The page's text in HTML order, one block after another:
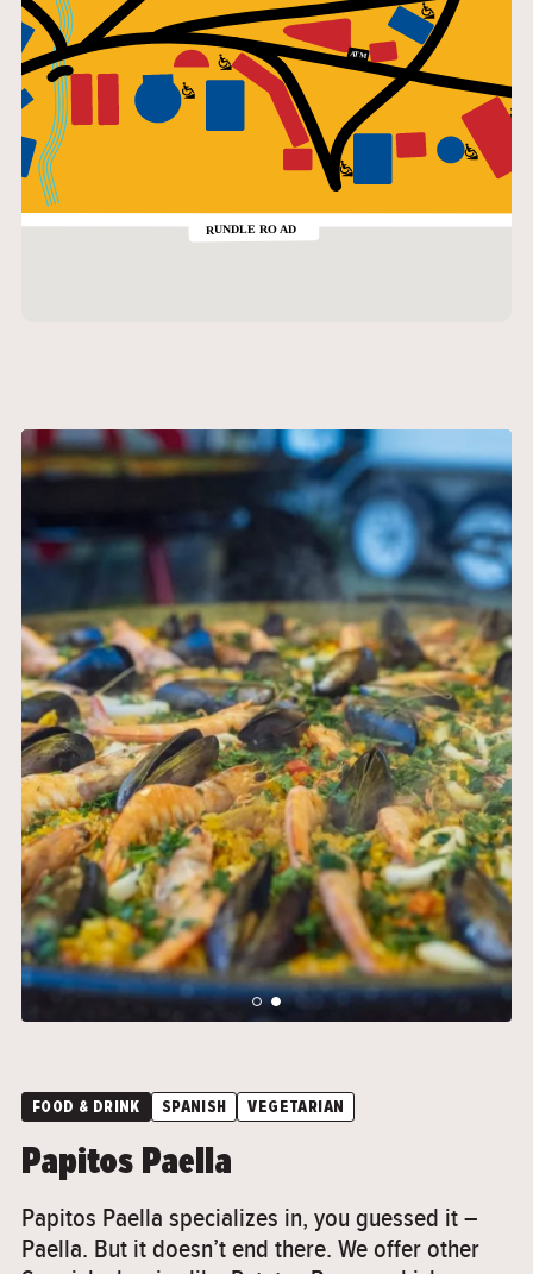
FOOD & DRINK SPANISH VEGETARIAN
Papitos Paella
Papitos Paella specializes in, you guessed it –
Paella. But it doesn’t end there. We offer other